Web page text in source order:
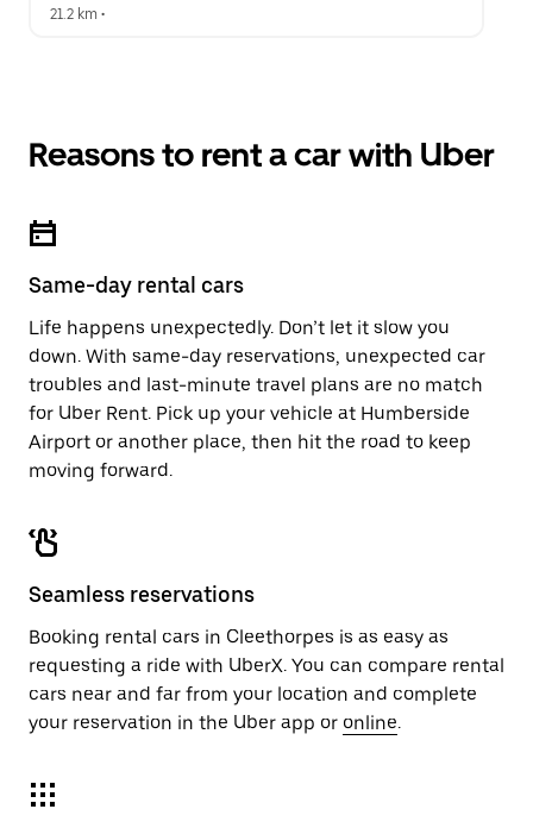
21.2 km •
Reasons to rent a car with Uber
Same-day rental cars
Life happens unexpectedly. Don’t let it slow you
down. With same-day reservations, unexpected car
troubles and last-minute travel plans are no match
for Uber Rent. Pick up your vehicle at Humberside
Airport or another place, then hit the road to keep
moving forward.
Seamless reservations
Booking rental cars in Cleethorpes is as easy as
requesting a ride with UberX. You can compare rental
cars near and far from your location and complete
your reservation in the Uber app or online.